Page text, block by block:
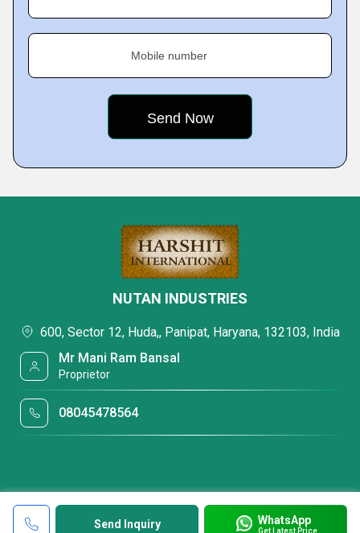
Mobile number
Send Inquiry WhatsApp
Get Latest Price
NUTAN INDUSTRIES
600, Sector 12, Huda,, Panipat, Haryana, 132103, India
Mr Mani Ram Bansal
Proprietor
08045478564